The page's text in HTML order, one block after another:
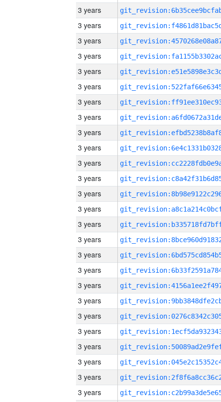
3 years
3 years
3 years
3 years
3 years
3 years
3 years
3 years
3 years
3 years
3 years
3 years
3 years
3 years
3 years
3 years
3 years
3 years
3 years
3 years
3 years
3 years
3 years
3 years
3 years
3 years